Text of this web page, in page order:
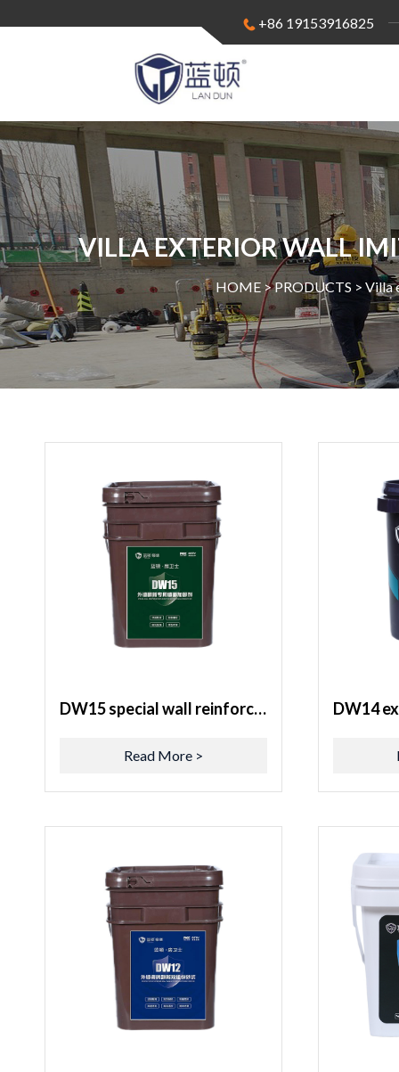
+86 19153916825
VILLA EXTERIOR WALL
HOME >PRODUCTS > Villa
DW15 special wall reinforcement agent for exterior wall renovation
Read More >